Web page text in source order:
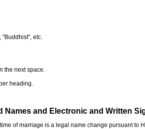
"Buddhist", etc.
the next space.
heading.
Names and Electronic and Written
of marriage is a legal name change pursuant to